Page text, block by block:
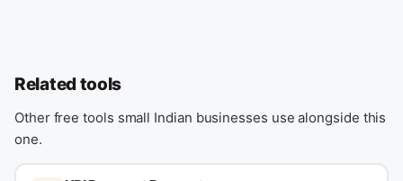
Related tools
Other free tools small Indian businesses use alongside this
one.